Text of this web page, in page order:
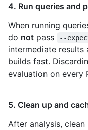
4. Run queries and
When running
do not pass --
intermediate results
builds fast.
evaluation on every
5. Clean up and
After analysis,